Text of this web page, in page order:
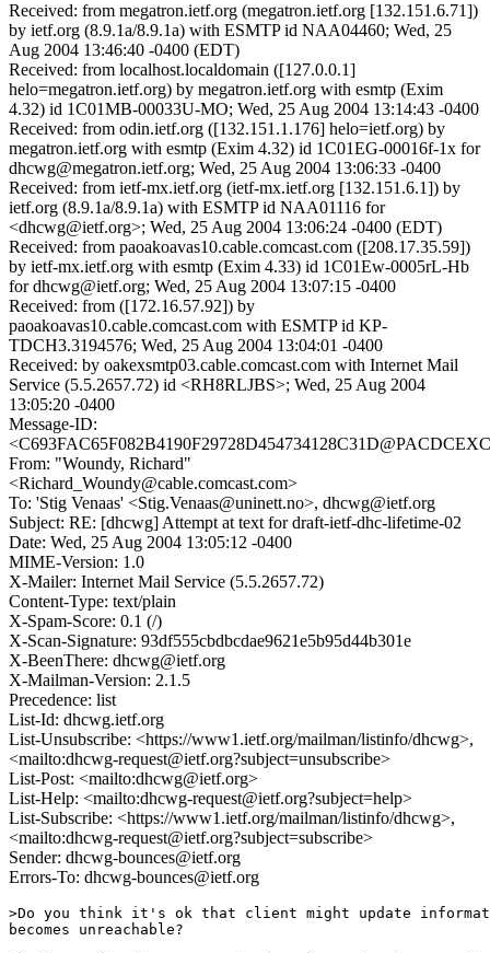
Received: from megatron.ietf.org (megatron.ietf.org [132.151.6.71])
by ietf.org (8.9.1a/8.9.1a) with ESMTP id NAA04460; Wed, 25
Aug 2004 13:46:40 -0400 (EDT)
Received: from localhost.localdomain ([127.0.0.1]
helo=megatron.ietf.org) by megatron.ietf.org with esmtp (Exim
4.32) id 1C01MB-00033U-MO; Wed, 25 Aug 2004 13:14:43 -0400
Received: from odin.ietf.org ([132.151.1.176] helo=ietf.org) by
megatron.ietf.org with esmtp (Exim 4.32) id 1C01EG-00016f-1x for
dhcwg@megatron.ietf.org; Wed, 25 Aug 2004 13:06:33 -0400
Received: from ietf-mx.ietf.org (ietf-mx.ietf.org [132.151.6.1]) by
ietf.org (8.9.1a/8.9.1a) with ESMTP id NAA01116 for
<dhcwg@ietf.org>; Wed, 25 Aug 2004 13:06:24 -0400 (EDT)
Received: from paoakoavas10.cable.comcast.com ([208.17.35.59])
by ietf-mx.ietf.org with esmtp (Exim 4.33) id 1C01Ew-0005rL-Hb
for dhcwg@ietf.org; Wed, 25 Aug 2004 13:07:15 -0400
Received: from ([172.16.57.92]) by
paoakoavas10.cable.comcast.com with ESMTP id KP-
TDCH3.3194576; Wed, 25 Aug 2004 13:04:01 -0400
Received: by oakexsmtp03.cable.comcast.com with Internet Mail
Service (5.5.2657.72) id <RH8RLJBS>; Wed, 25 Aug 2004
13:05:20 -0400
Message-ID:
From: "Woundy, Richard"
<Richard_Woundy@cable.comcast.com>
To: 'Stig Venaas' <Stig.Venaas@uninett.no>, dhcwg@ietf.org
Subject: RE: [dhcwg] Attempt at text for draft-ietf-dhc-lifetime-02
Date: Wed, 25 Aug 2004 13:05:12 -0400
MIME-Version: 1.0
X-Mailer: Internet Mail Service (5.5.2657.72)
Content-Type: text/plain
X-Spam-Score: 0.1 (/)
X-Scan-Signature: 93df555cbdbcdae9621e5b95d44b301e
X-BeenThere: dhcwg@ietf.org
X-Mailman-Version: 2.1.5
Precedence: list
List-Id: dhcwg.ietf.org
List-Unsubscribe: <https://www1.ietf.org/mailman/listinfo/dhcwg>,
<mailto:dhcwg-request@ietf.org?subject=unsubscribe>
List-Post: <mailto:dhcwg@ietf.org>
List-Help: <mailto:dhcwg-request@ietf.org?subject=help>
List-Subscribe: <https://www1.ietf.org/mailman/listinfo/dhcwg>,
<mailto:dhcwg-request@ietf.org?subject=subscribe>
Sender: dhcwg-bounces@ietf.org
Errors-To: dhcwg-bounces@ietf.org
>Do you think it's ok that client might update
becomes unreachable?